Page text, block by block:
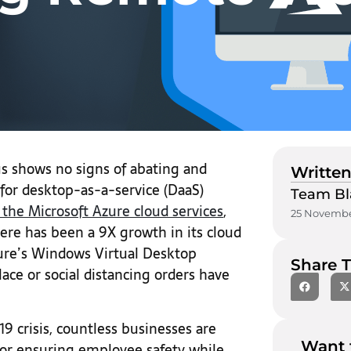
shows no signs of abating and
desktop-as-a-service (DaaS)
Microsoft Azure cloud services,
has been a 9X growth in its cloud
Windows Virtual Desktop
or social distancing orders have
crisis, countless businesses are
Team
25
Share
Want